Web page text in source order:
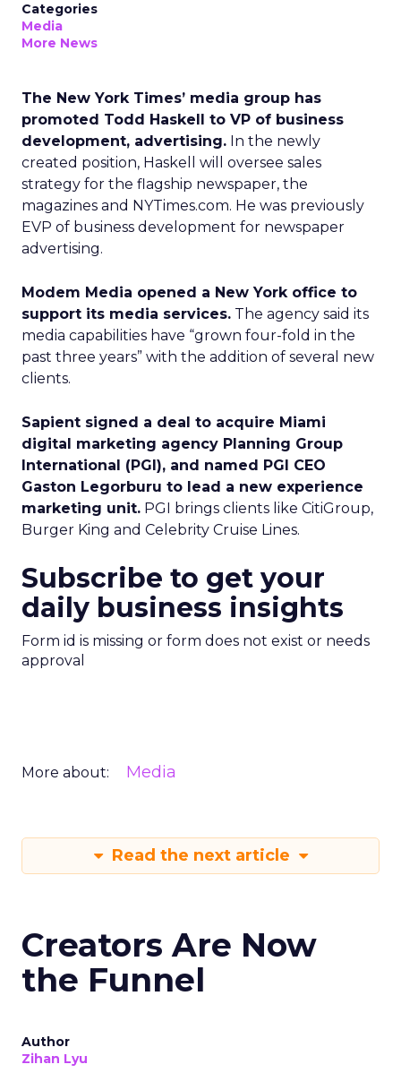
Categories
Media
More News
The New York Times’ media group has
promoted Todd Haskell to VP of business
development, advertising. In the newly
created position, Haskell will oversee sales
strategy for the flagship newspaper, the
magazines and NYTimes.com. He was previously
EVP of business development for newspaper
advertising.
Modem Media opened a New York office to
support its media services. The agency said its
media capabilities have “grown four-fold in the
past three years” with the addition of several new
clients.
Sapient signed a deal to acquire Miami
digital marketing agency Planning Group
International (PGI), and named PGI CEO
Gaston Legorburu to lead a new experience
marketing unit. PGI brings clients like CitiGroup,
Burger King and Celebrity Cruise Lines.
Subscribe to get your
daily business insights
Form id is missing or form does not exist or needs
approval
More about: Media
Read the next article
Creators Are Now
the Funnel
Author
Zihan Lyu